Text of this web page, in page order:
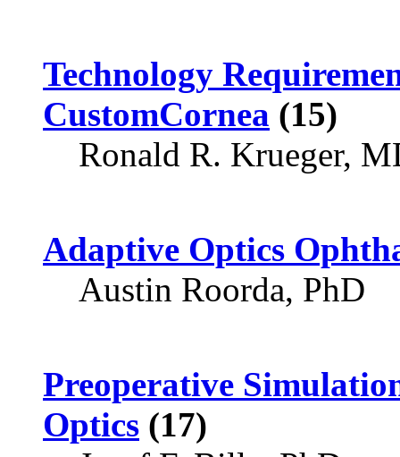
Technology
CustomCornea (15)
Ronald R. Krueger,
Adaptive Optics
Austin Roorda, PhD
Preoperative
Optics (17)